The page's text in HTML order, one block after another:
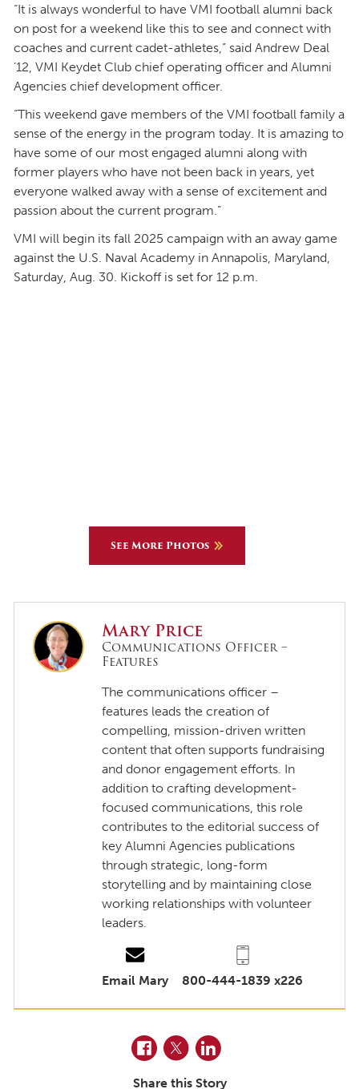
“It is always wonderful to have VMI football alumni back
on post for a weekend like this to see and connect with
coaches and current cadet-athletes,” said Andrew Deal
’12, VMI Keydet Club chief operating officer and Alumni
Agencies chief development officer.
“This weekend gave members of the VMI football family a
sense of the energy in the program today. It is amazing to
have some of our most engaged alumni along with
former players who have not been back in years, yet
everyone walked away with a sense of excitement and
passion about the current program.”
VMI will begin its fall 2025 campaign with an away game
against the U.S. Naval Academy in Annapolis, Maryland,
Saturday, Aug. 30. Kickoff is set for 12 p.m.
See More Photos
Mary Price
Communications Officer –
Features
The communications officer –
features leads the creation of
compelling, mission-driven written
content that often supports fundraising
and donor engagement efforts. In
addition to crafting development-
focused communications, this role
contributes to the editorial success of
key Alumni Agencies publications
through strategic, long-form
storytelling and by maintaining close
working relationships with volunteer
leaders.
Email Mary 800-444-1839 x226
Facebook
TwitterLinkedIn
Share this Story